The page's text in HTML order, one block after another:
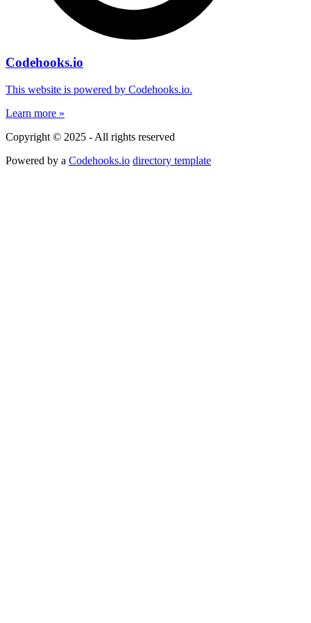
Codehooks.io
This website is powered by Codehooks.io.
Learn more »
Copyright © 2025 - All rights reserved
Powered by a Codehooks.io directory template